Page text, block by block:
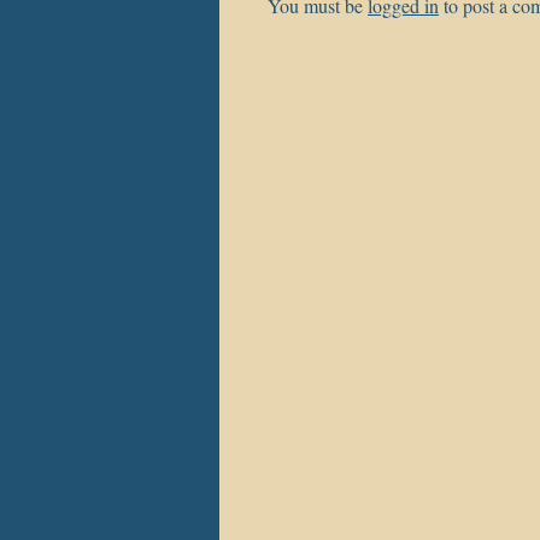
You must belogged in to post a